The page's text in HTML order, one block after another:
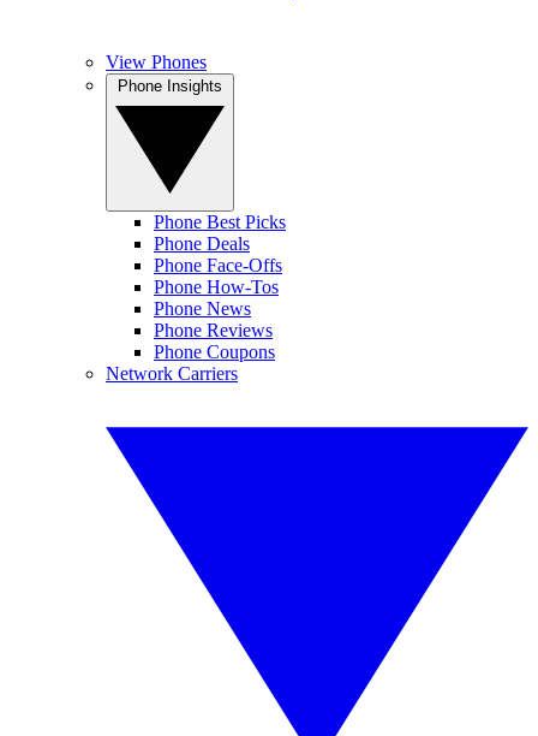
View Phones
Phone Best Picks
Phone Deals
Phone Face-Offs
Phone How-Tos
Phone News
Phone Reviews
Phone Coupons
Network Carriers